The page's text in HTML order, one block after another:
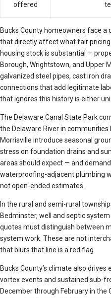
offered
Bucks County homeowners face
that directly affect what fair pricing
housing stock is substantial —
Borough, Wrightstown, and Upper
galvanized steel pipes, cast iron
connections that add legitimate
that ignores this history is either
The Delaware Canal State Park
the Delaware River in communities
Morrisville introduce seasonal
stress on foundation drains and
areas should expect — and
waterproofing-adjacent plumbing
not open-ended estimates.
In the rural and semi-rural
Bedminster, well and septic
quotes must distinguish between
system work. These are not
that blurs that line is a red flag.
Bucks County’s climate also
vortex events and sustained sub-
December through February in